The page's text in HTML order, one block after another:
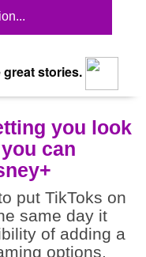
stories.
you look
can
put TikToks on
same day it
of adding a
options.